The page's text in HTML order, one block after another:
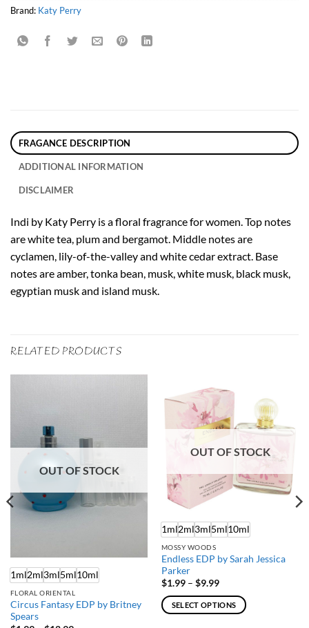
Brand: Katy Perry
FRAGANCE DESCRIPTION
ADDITIONAL INFORMATION
DISCLAIMER
Indi by Katy Perry is a floral fragrance for women. Top notes
are white tea, plum and bergamot. Middle notes are
cyclamen, lily-of-the-valley and white cedar extract. Base
notes are amber, tonka bean, musk, white musk, black musk,
egyptian musk and island musk.
RELATED PRODUCTS
OUT OF STOCK
1ml2ml3ml5ml10ml
FLORAL ORIENTAL
Circus Fantasy EDP by Britney
Spears
OUT OF STOCK
1ml2ml3ml5ml10ml
MOSSY WOODS
Endless EDP by Sarah Jessica
Parker
$1.99 – $9.99Price
$1.99
through
SELECT OPTIONS